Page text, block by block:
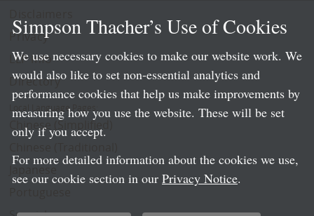
Privacy
LLP Info
Directory
Local Language Pages:
Chinese (Simplified)
Simpson Thacher’s Use of Cookies
We use necessary cookies to make our website work. We
would also like to set non-essential analytics and
performance cookies that help us make improvements by
measuring how you use the website. These will be set
only if you accept.
For more detailed information about the cookies we use,
see our cookie section in our Privacy Notice.